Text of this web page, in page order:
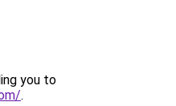
you to
.